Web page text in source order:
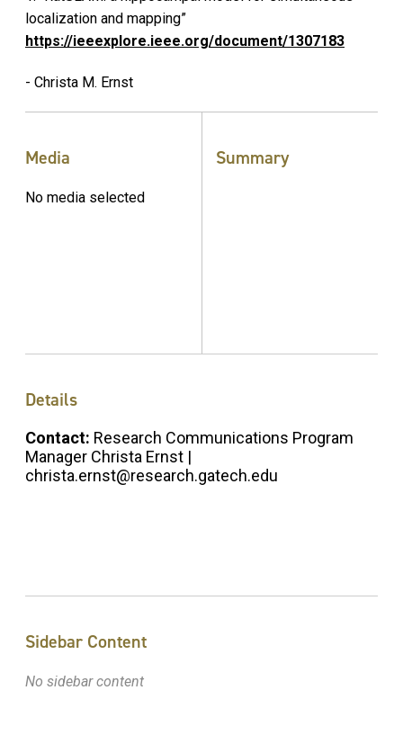
localization and mapping”
https://ieeexplore.ieee.org/document/1307183
- Christa M. Ernst
Media
No media selected
Summary
Details
Contact: Research Communications Program
Manager Christa Ernst |
christa.ernst@research.gatech.edu
Sidebar Content
No sidebar content